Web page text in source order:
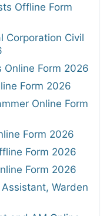
Offline Form
Corporation Civil
Online Form 2026
Form 2026
Online Form
Form 2026
Form 2026
Form 2026
Warden